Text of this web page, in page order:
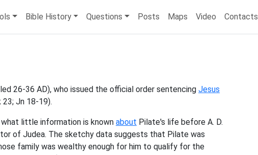
Bible History Questions Posts Maps Video Contacts
26-36 AD), who issued the official order sentencing Jesus
Jn 18-19).
little information is known about Pilate's life before A. D.
of Judea. The sketchy data suggests that Pilate was
family was wealthy enough for him to qualify for the